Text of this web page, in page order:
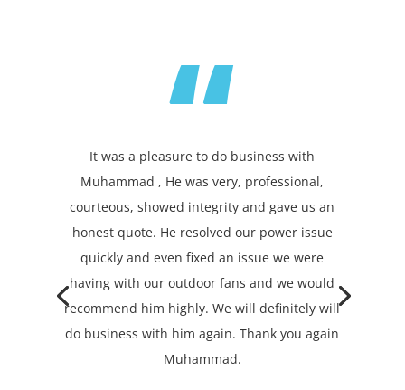
“
It was a pleasure to do business with
Muhammad , He was very, professional,
courteous, showed integrity and gave us an
honest quote. He resolved our power issue
quickly and even fixed an issue we were
having with our outdoor fans and we would
recommend him highly. We will definitely will
do business with him again. Thank you again
Muhammad.